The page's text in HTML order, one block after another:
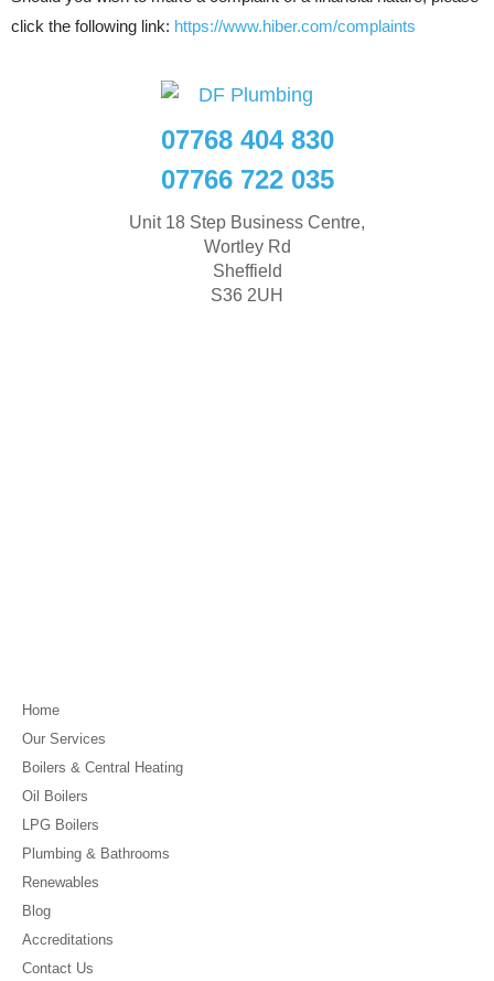
click the following link: https://www.hiber.com/complaints
07768 404 830
07766 722 035
Unit 18 Step Business Centre,
Wortley Rd
Sheffield
S36 2UH
Home
Our Services
Boilers & Central Heating
Oil Boilers
LPG Boilers
Plumbing & Bathrooms
Renewables
Blog
Accreditations
Contact Us